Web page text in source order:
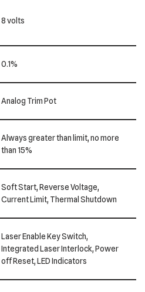
8 volts
0.1%
Analog Trim Pot
Always greater than limit, no more
than 15%
Soft Start, Reverse Voltage,
Current Limit, Thermal Shutdown
Laser Enable Key Switch,
Integrated Laser Interlock, Power
off Reset, LED Indicators